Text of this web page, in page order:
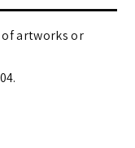
artworks or